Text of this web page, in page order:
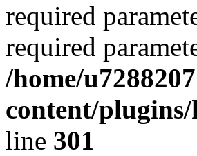
required
required
/home/
content/
line 301